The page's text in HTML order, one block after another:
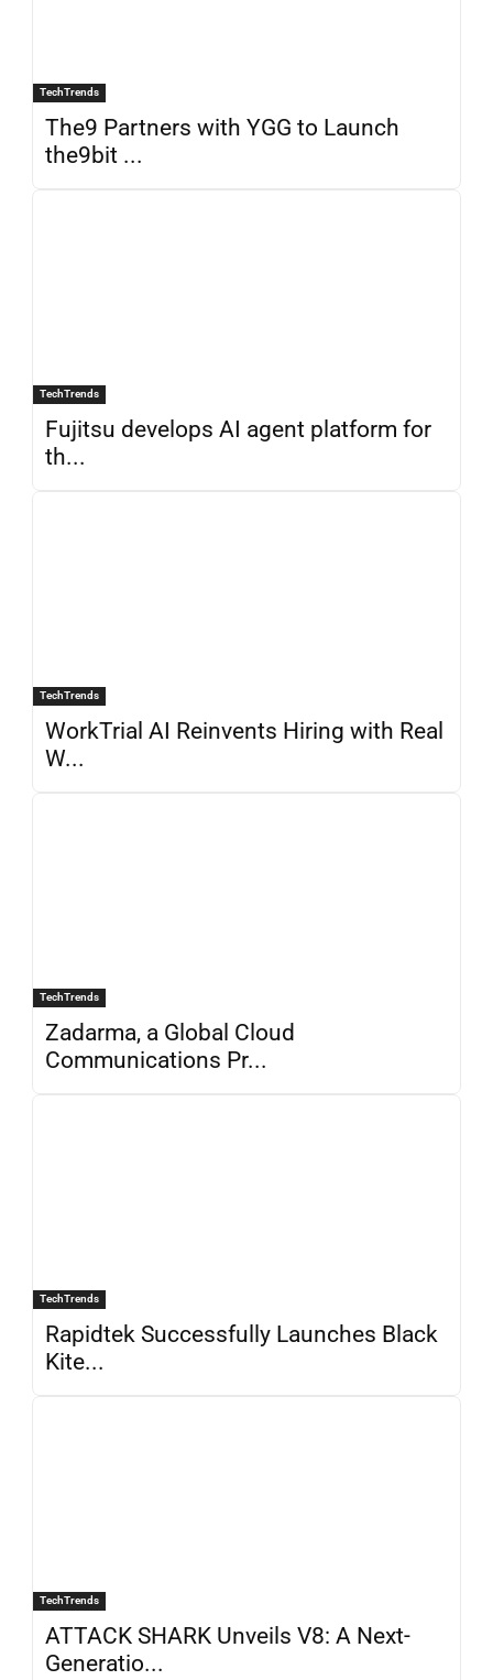
TechTrends
The9 Partners with YGG to Launch
the9bit ...
TechTrends
Fujitsu develops AI agent platform for
th...
TechTrends
WorkTrial AI Reinvents Hiring with Real
W...
TechTrends
Zadarma, a Global Cloud
Communications Pr...
TechTrends
Rapidtek Successfully Launches Black
Kite...
TechTrends
ATTACK SHARK Unveils V8: A Next-
Generatio...